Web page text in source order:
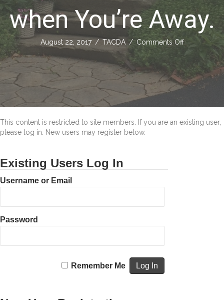
when You’re Away.
August 22, 2017 / TACDA / Comments Offon
8
to
Appear
Home
This content is restricted to site members. If you are an existing user,
please log in. New users may register below.
Existing Users Log In
Username or Email
Password
Remember Me